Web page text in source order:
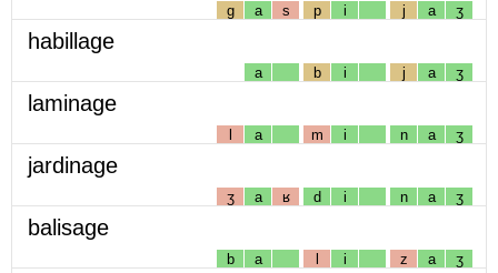
g a s p i j a ʒ
habillage
a b i j a ʒ
laminage
l a m i n a ʒ
jardinage
ʒ a ʁ d i n a ʒ
balisage
b a l i z a ʒ